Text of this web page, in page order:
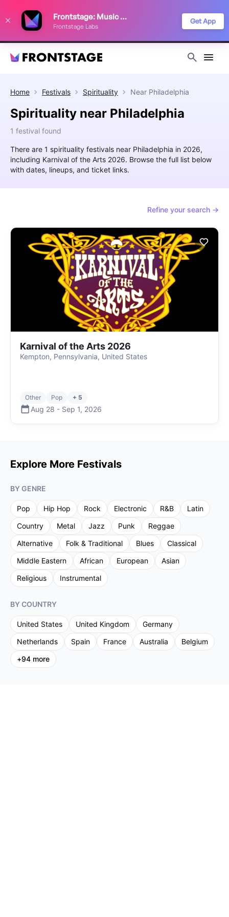
Frontstage: Music Festivals
Frontstage Labs
Get App
Home Festivals Spirituality Near Philadelphia
Spirituality near Philadelphia
1 festival found
There are 1 spirituality festivals near Philadelphia in 2026,
including Karnival of the Arts 2026. Browse the full list below
with dates, lineups, and ticket links.
Refine your search →
Karnival of the Arts 2026
Kempton, Pennsylvania, United States
Other Pop + 5
Aug 28 - Sep 1, 2026
Explore More Festivals
BY GENRE
Pop Hip Hop Rock Electronic R&B
Latin
Country
Metal Jazz Punk
Reggae
Alternative
Folk & Traditional Blues
Classical
Middle Eastern
African European
Asian
Religious
Instrumental
BY COUNTRY
United States United Kingdom
Germany
Netherlands
Spain France Australia
Belgium
+94 more
improve your festival discovery experience. Read our
Privacy Policy
Decline